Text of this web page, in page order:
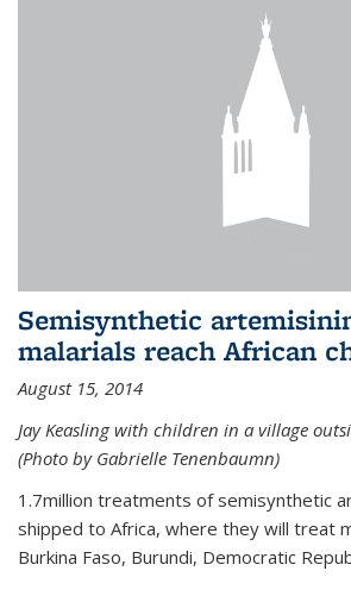
Semisynthetic
malarials reach African
August 15, 2014
Jay Keasling with children in a village
(Photo by Gabrielle Tenenbaumn)
1.7million treatments of semisynthetic
shipped to Africa, where they will treat
Burkina Faso, Burundi, Democratic